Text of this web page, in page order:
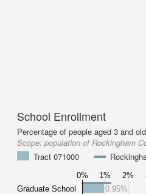
School Enrollment
Percentage of people aged 3 and
Scope: population of Rockingham
Tract 071000
0% 1% 2%
Graduate School
0.95%